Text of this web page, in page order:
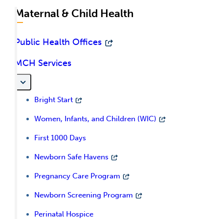
Maternal & Child Health
Public Health Offices
MCH Services
Bright Start
Women, Infants, and Children (WIC)
First 1000 Days
Newborn Safe Havens
Pregnancy Care Program
Newborn Screening Program
Perinatal Hospice